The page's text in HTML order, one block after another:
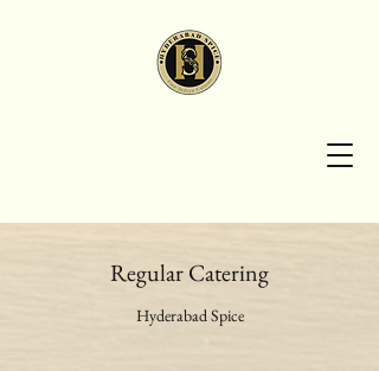
Regular Catering
Hyderabad Spice